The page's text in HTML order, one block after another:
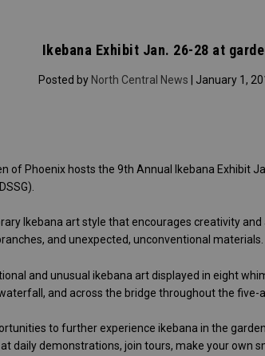
Ikebana Exhibit Jan. 26-28 at
Posted by North Central News | January 1,
of Phoenix hosts the 9th Annual Ikebana Exhibit
Ikebana art style that encourages creativity
and unexpected, unconventional materials.
and unusual ikebana art displayed in eight
and across the bridge throughout the five-
to further experience ikebana in the
daily demonstrations, join tours, make your own